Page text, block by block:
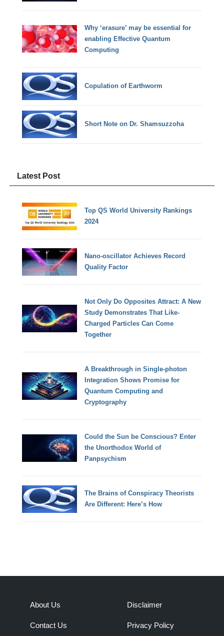
Why ‘erasure’ may be essential for
enabling Effective Quantum
Computing
Copulation of Earthworm
Short Note on Dr. Shamsuzzoha
Latest Post
Top QS World University Rankings
2024
Nano-oscillator Achieves Record
Quality Factor
Not Only Do Opposites Attract: A New
Study Demonstrates That Like-
Charged Particles Can Come
Together
A Breakthrough in Single-photon
Integration Shows Promise for
Quantum Computing and
Cryptography
Could the Sun be Conscious? Enter
the Unorthodox World of
Panpsychism
The Brains of Conspiracy Theorists
Are Different: Here’s How
About Us
Contact Us
Disclaimer
Privacy Policy